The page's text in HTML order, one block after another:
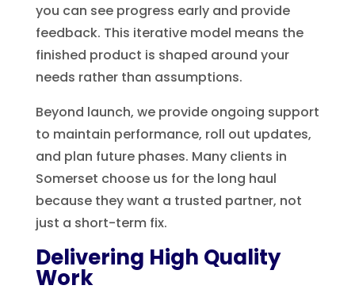
you can see progress early and provide
feedback. This iterative model means the
finished product is shaped around your
needs rather than assumptions.
Beyond launch, we provide ongoing support
to maintain performance, roll out updates,
and plan future phases. Many clients in
Somerset choose us for the long haul
because they want a trusted partner, not
just a short-term fix.
Delivering High Quality
Work